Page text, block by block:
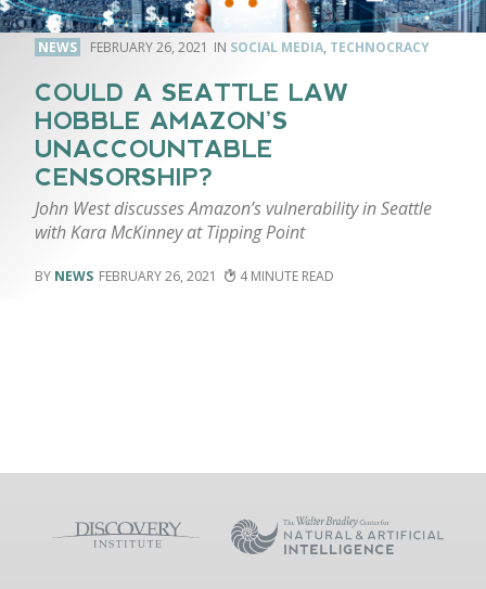
NEWS FEBRUARY 26, 2021 SOCIAL MEDIA, TECHNOCRACY
COULD A SEATTLE LAW
HOBBLE AMAZON’S
UNACCOUNTABLE
CENSORSHIP?
John West discusses Amazon’s vulnerability in Seattle
with Kara McKinney at Tipping Point
NEWS FEBRUARY 26, 2021 4